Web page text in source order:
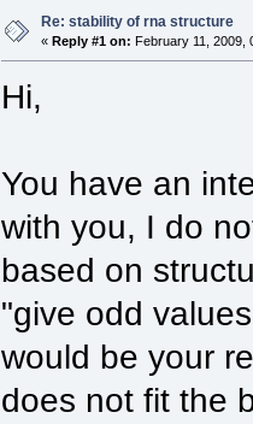
Re: stability of rna structure
« Reply #1 on: February 11, 2009,
Hi,
You have an
with you, I do
based on
"give odd
would be your
does not fit the